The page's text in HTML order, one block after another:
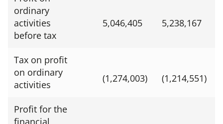
ordinary
activities
before tax
5,046,405 5,238,167
Tax on profit
on ordinary
activities
(1,274,003) (1,214,551)
Profit for the
financial